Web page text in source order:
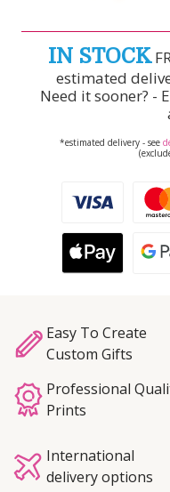
IN STOCK
estimated
Need it sooner? -
*estimated delivery - see
Easy To Create
Custom Gifts
Professional
Prints
International
delivery options